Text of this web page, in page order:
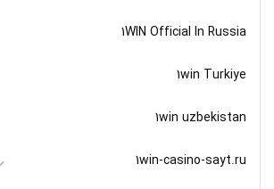
1WIN Official In Russia
1win Turkiye
1win uzbekistan
1win-casino-sayt.ru